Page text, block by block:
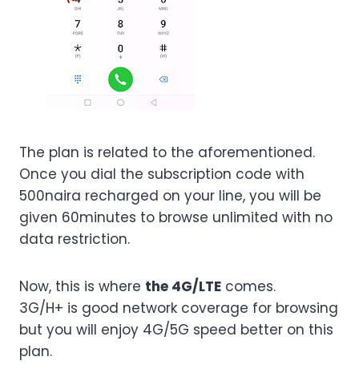
The plan is related to the aforementioned.
Once you dial the subscription code with
500naira recharged on your line, you will be
given 60minutes to browse unlimited with no
data restriction.
Now, this is where the 4G/LTE comes.
3G/H+ is good network coverage for browsing
but you will enjoy 4G/5G speed better on this
plan.